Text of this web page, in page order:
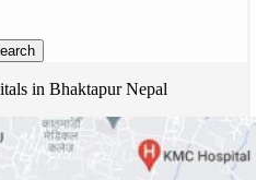
in Bhaktapur Nepal